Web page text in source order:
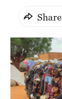
Share